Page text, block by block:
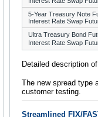
5-Year Treasury Note
Interest Rate Swap
Ultra Treasury Bond
Interest Rate Swap
Detailed description
The new spread type
customer testing.
Streamlined FIX/